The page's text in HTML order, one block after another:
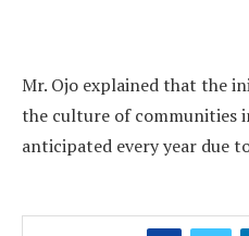
Mr. Ojo explained that the
the culture of communities
anticipated every year due